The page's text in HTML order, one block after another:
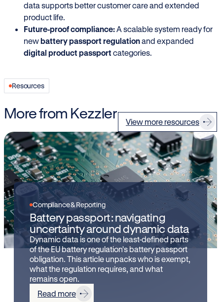
data supports better customer care and extended
product life.
Future-proof compliance:A scalable system ready for
newbattery passport regulationand expanded
digital product passport categories.
Resources
More from Kezzler
View more resources
Compliance & Reporting
Battery passport: navigating
uncertainty around dynamic data
Dynamic data is one of the least-defined parts
of the EU battery regulation's battery passport
obligation. This article unpacks who is exempt,
what the regulation requires, and what
remains open.
Read more